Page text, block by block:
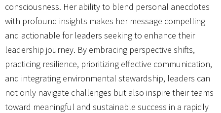
consciousness. Her ability to blend personal anecdotes
with profound insights makes her message compelling
and actionable for leaders seeking to enhance their
leadership journey. By embracing perspective shifts,
practicing resilience, prioritizing effective communication,
and integrating environmental stewardship, leaders can
not only navigate challenges but also inspire their teams
toward meaningful and sustainable success in a rapidly